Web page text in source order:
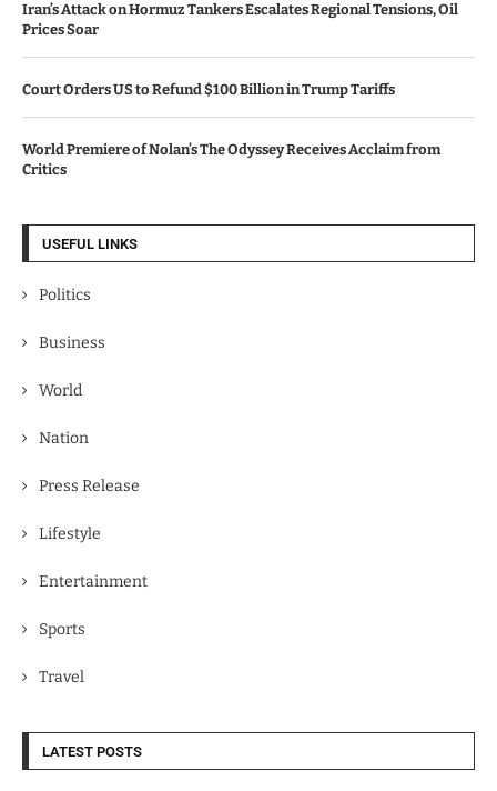
Iran’s Attack on Hormuz Tankers Escalates Regional Tensions, Oil
Prices Soar
Court Orders US to Refund $100 Billion in Trump Tariffs
World Premiere of Nolan’s The Odyssey Receives Acclaim from
Critics
USEFUL LINKS
Politics
Business
World
Nation
Press Release
Lifestyle
Entertainment
Sports
Travel
LATEST POSTS